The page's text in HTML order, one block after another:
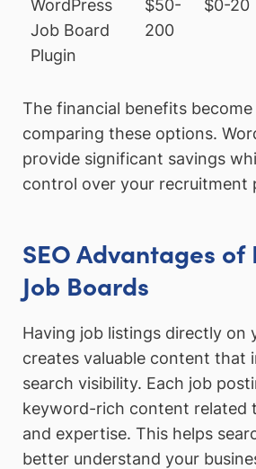
WordPress
Job Board
Plugin
$50-
200
$0-20
The financial benefits
comparing these options.
provide significant savings
control over your recruitment
SEO Advantages
Job Boards
Having job listings directly on
creates valuable content that
search visibility. Each job
keyword-rich content related
and expertise. This helps
better understand your